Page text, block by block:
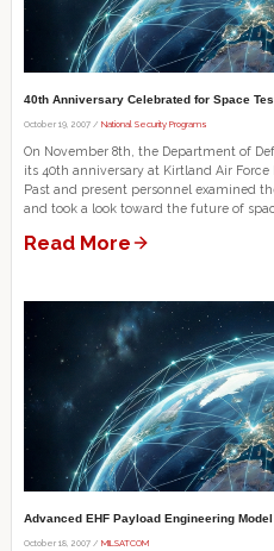
40th Anniversary Celebrated for Space
October 19, 2007 / National Security Programs
On November 8th, the Department of
its 40th anniversary at Kirtland Air
Past and present personnel examined
and took a look toward the future of
Read More
Advanced EHF Payload Engineering
October 18, 2007 / MILSATCOM